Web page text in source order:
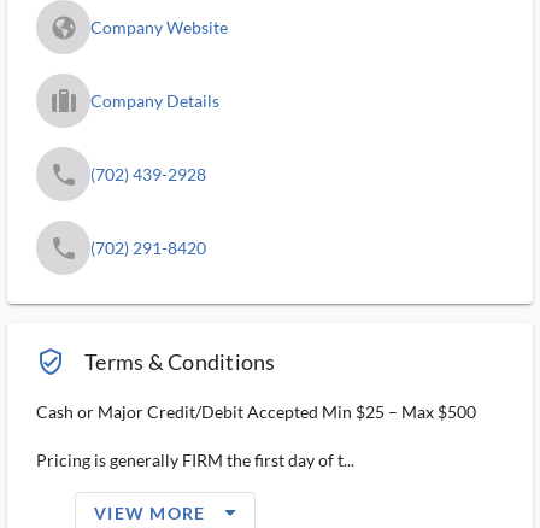
fa_globe_americas_solid Company Website
trip_filled_ms Company Details
phone (702) 439-2928
phone (702) 291-8420
verified_user_outlined Terms & Conditions
Cash or Major Credit/Debit Accepted Min $25 – Max $500
Pricing is generally FIRM the first day of t...
VIEW MORE arrow_drop_down_filled_ms